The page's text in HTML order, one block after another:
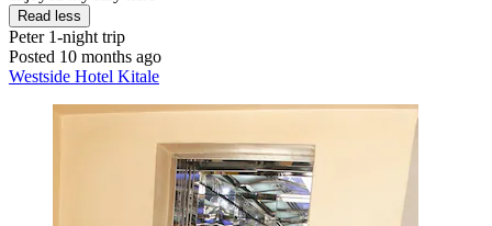
Read less
Peter1-night trip
Posted 10 months ago
Westside Hotel Kitale